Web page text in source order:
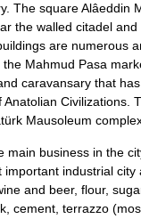
The square Alâeddin
the walled citadel
are numerous
Mahmud Pasa
caravansary that
Civilizations.
Mausoleum
business in the
industrial city
and beer, flour,
cement, terrazzo